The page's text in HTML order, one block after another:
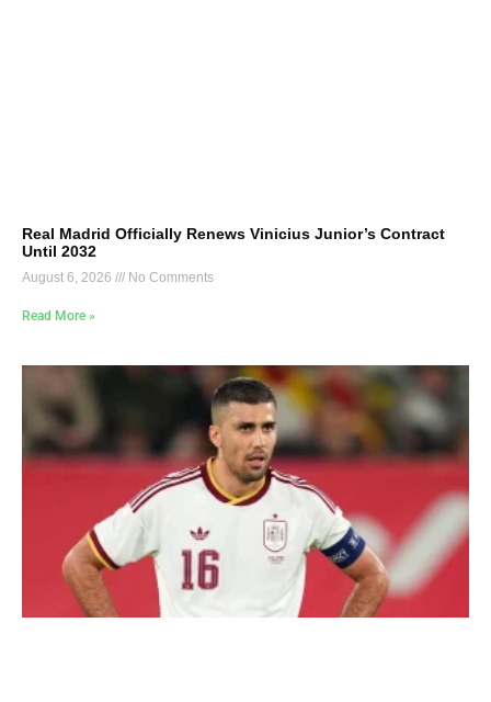
Real Madrid Officially Renews Vinicius Junior’s Contract
Until 2032
August 6, 2026 No Comments
Read More »